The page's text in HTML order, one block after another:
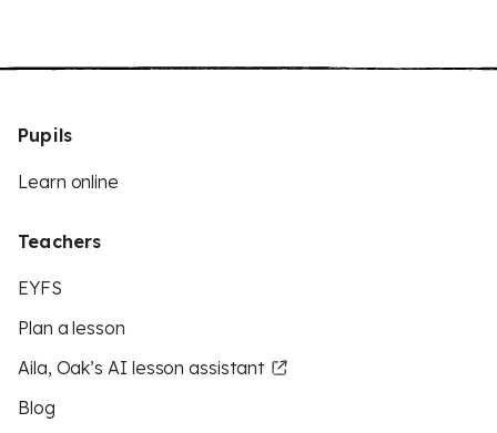
Pupils
Learn online
Teachers
EYFS
Plan a lesson
Aila, Oak’s AI lesson assistant
Blog